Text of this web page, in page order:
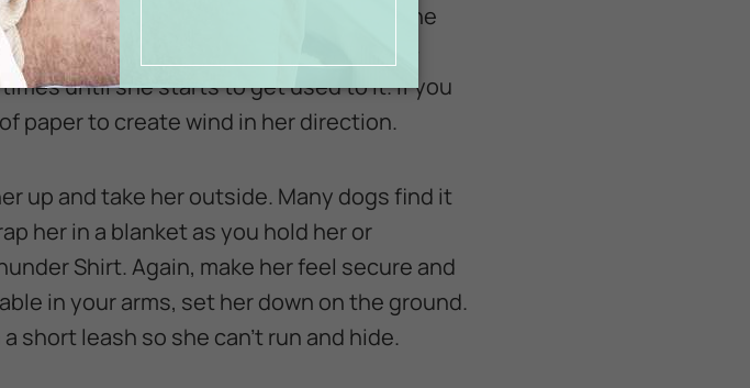
sitting in your lap, turn the fan on to the
feel secure while giving her the high-
until she starts to get used to it. If you
paper to create wind in her direction.
up and take her outside. Many dogs find it
her in a blanket as you hold her or
Shirt. Again, make her feel secure and
in your arms, set her down on the ground.
short leash so she can’t run and hide.